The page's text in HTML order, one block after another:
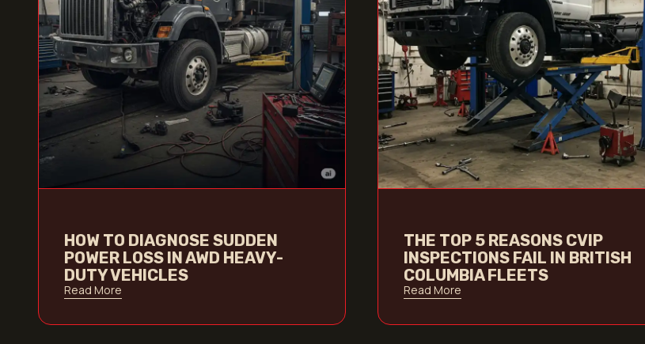
HOW TO DIAGNOSE SUDDEN
POWER LOSS IN AWD HEAVY-
DUTY VEHICLES
Read More
THE TOP 5 REASONS CVIP
INSPECTIONS FAIL IN BRITISH
COLUMBIA FLEETS
Read More